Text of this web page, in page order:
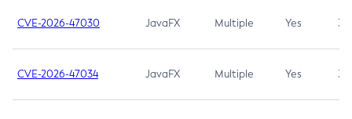
CVE-2026-47030 JavaFX Multiple Yes 3.1
CVE-2026-47034 JavaFX Multiple Yes 3.1